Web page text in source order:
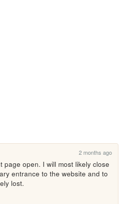
2 months ago
open. I will most likely close
entrance to the website and to
lost.